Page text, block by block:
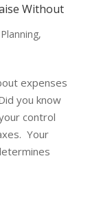
Without
,
expenses
you know
control
Your